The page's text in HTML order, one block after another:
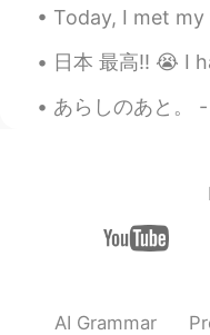
Peter_Han
KR RU TR ES
@ドパ
additional
ドパDopamine
@neruI
ドパ
Today, I met my first friend in
日本 最高‼︎ 😭 I had a very scary
あらしのあと。 - After the storm 🌨 The
AI Grammar